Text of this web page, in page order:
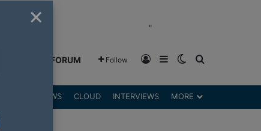
"
GREENSHIFT FORUM Follow Log InSidebarSwitch skin
REVIEWS CLOUD INTERVIEWS MORE
×